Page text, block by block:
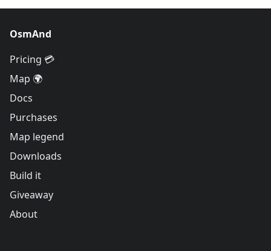
OsmAnd
Pricing 💳
Map 🌍
Docs
Purchases
Map legend
Downloads
Build it
Giveaway
About